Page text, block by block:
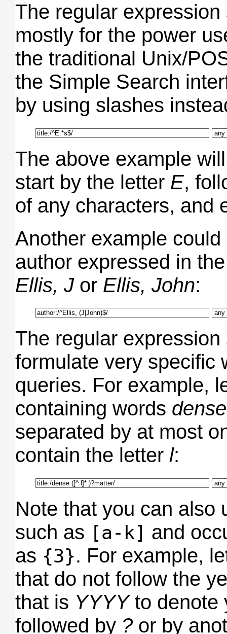
The regular
mostly for the power
the traditional Unix/
the Simple Search
by using slashes
The above example
start by the letter E,
of any characters, and
Another example
author expressed in
Ellis, Jor Ellis, John:
The regular
formulate very specific
queries. For example,
containing words dense
separated by at most
contain the letter l:
Note that you can also
such as [a-k] and
as {3}. For example,
that do not follow the
that is YYYYto denote
followed by ? or by